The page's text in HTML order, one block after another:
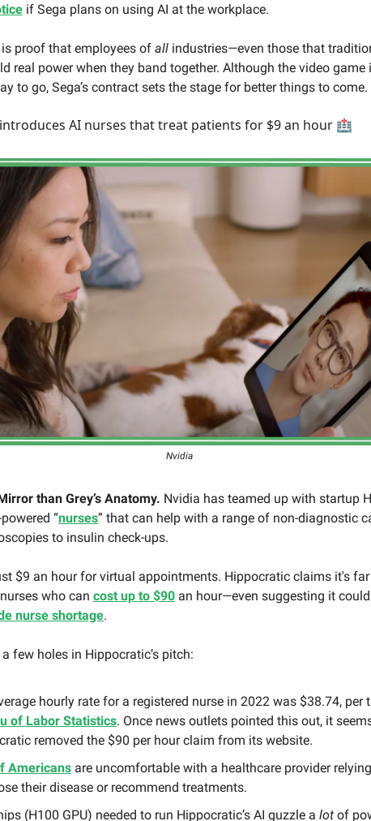
if Sega plans on using AI at the workplace.
is proof that employees of all industries—even those that
real power when they band together. Although the video game
to go, Sega’s contract sets the stage for better things to come.
AI nurses that treat patients for $9 an hour 🏥
Nvidia
than Grey’s Anatomy. Nvidia has teamed up with startup
“nurses” that can help with a range of non-diagnostic
to insulin check-ups.
$9 an hour for virtual appointments. Hippocratic claims it's far
who can cost up to $90 an hour—even suggesting it
nurse shortage.
few holes in Hippocratic’s pitch:
hourly rate for a registered nurse in 2022 was $38.74, per
of Labor Statistics. Once news outlets pointed this out, it
removed the $90 per hour claim from its website.
Americans are uncomfortable with a healthcare provider
their disease or recommend treatments.
(H100 GPU) needed to run Hippocratic’s AI guzzle a lot of